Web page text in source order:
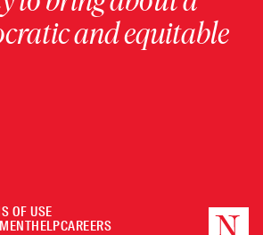
and equitable
OF USE
HELPCAREERS